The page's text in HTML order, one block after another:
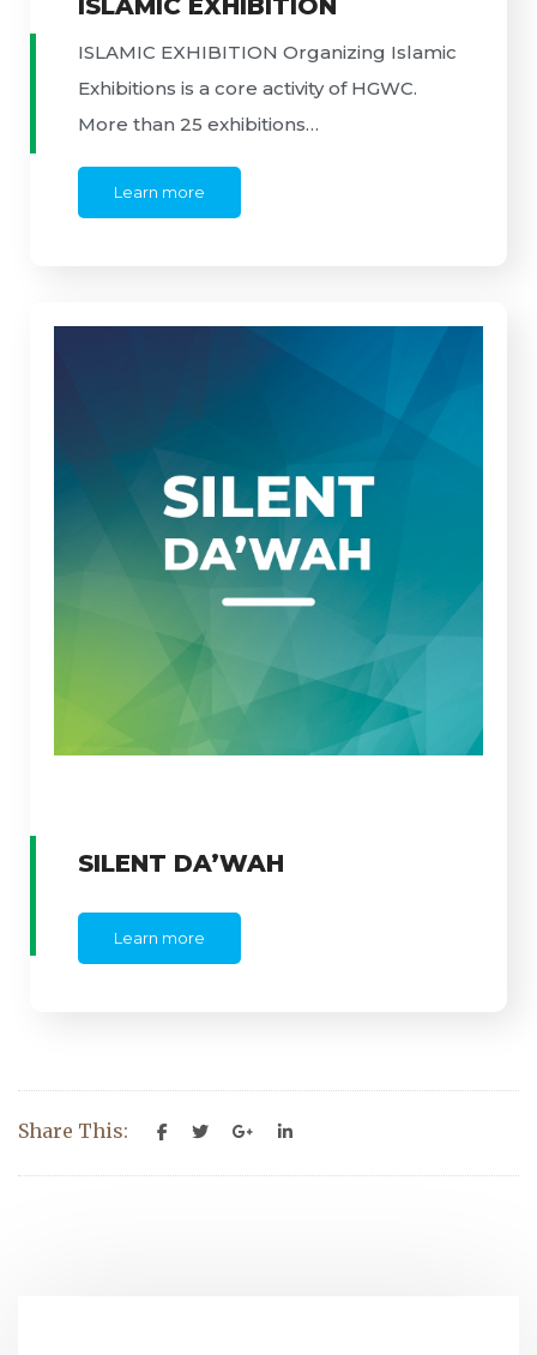
ISLAMIC EXHIBITION
ISLAMIC EXHIBITION Organizing Islamic
Exhibitions is a core activity of HGWC.
More than 25 exhibitions…
Learn more
SILENT DA’WAH
Learn more
Share This: